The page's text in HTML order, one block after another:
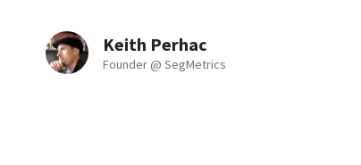
Keith Perhac
Founder @ SegMetrics